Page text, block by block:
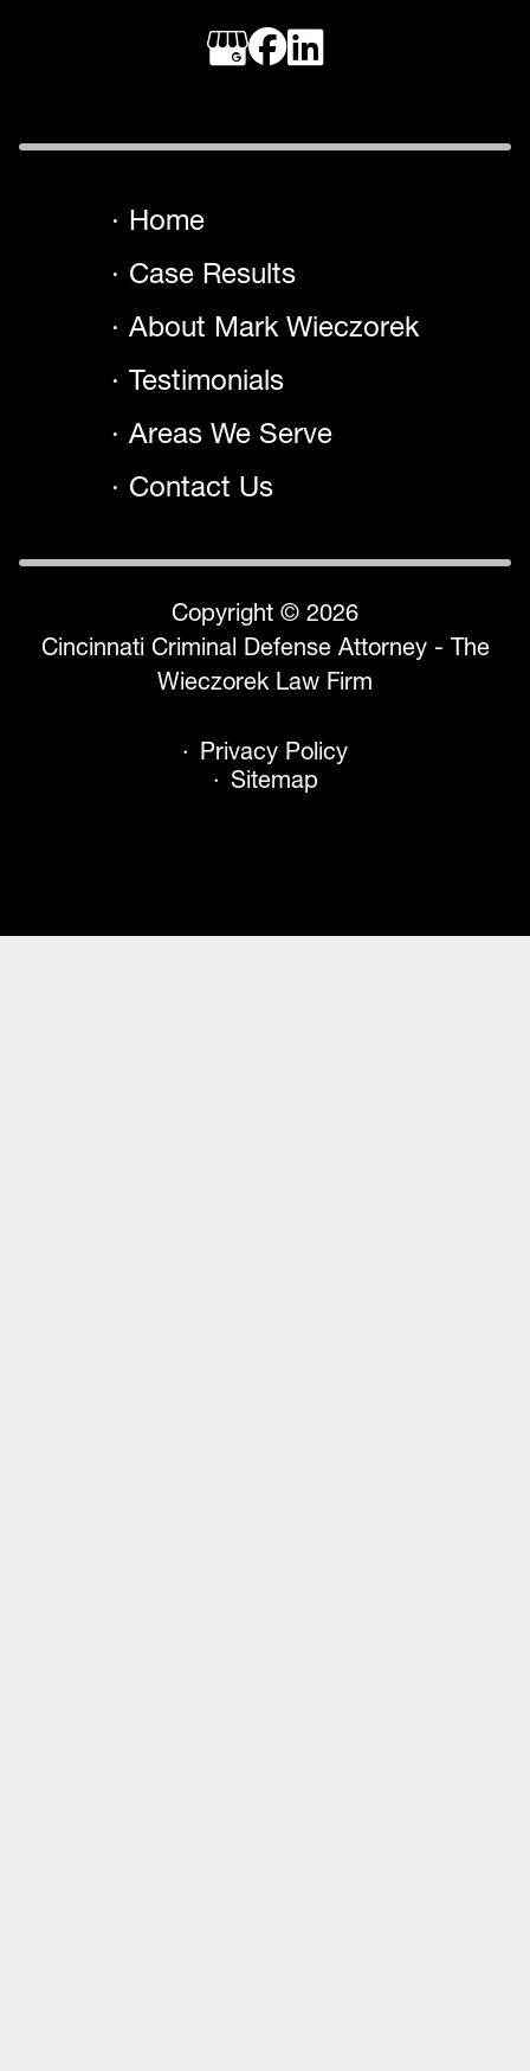
Home
Case Results
About Mark Wieczorek
Testimonials
Areas We Serve
Contact Us
Copyright © 2026
Cincinnati Criminal Defense Attorney - The
Wieczorek Law Firm
Privacy Policy
Sitemap